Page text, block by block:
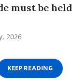
must be held
2026
KEEP READING